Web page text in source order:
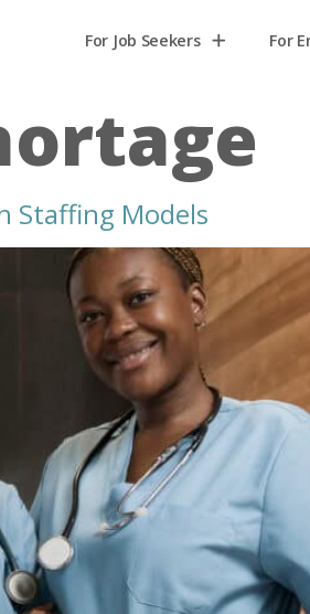
For Job Seekers For
Staffing Models